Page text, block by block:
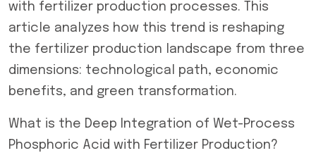
with fertilizer production processes. This
article analyzes how this trend is reshaping
the fertilizer production landscape from three
dimensions: technological path, economic
benefits, and green transformation.
What is the Deep Integration of Wet-Process
Phosphoric Acid with Fertilizer Production?